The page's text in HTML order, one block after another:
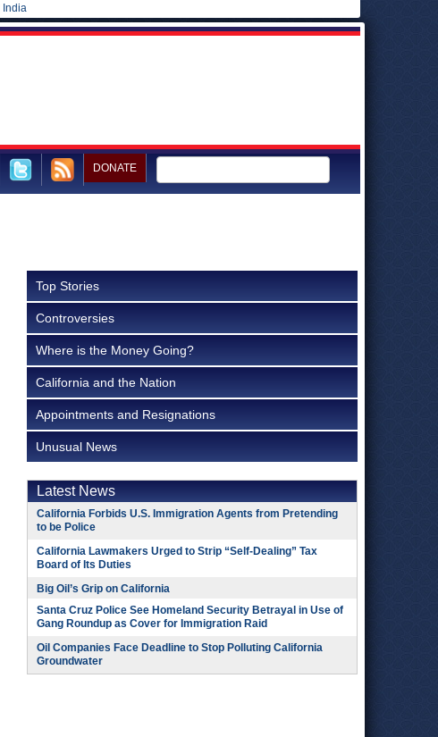
India
DONATE
Top Stories
Controversies
Where is the Money Going?
California and the Nation
Appointments and Resignations
Unusual News
Latest News
California Forbids U.S. Immigration Agents from Pretending
to be Police
California Lawmakers Urged to Strip “Self-Dealing” Tax
Board of Its Duties
Big Oil’s Grip on California
Santa Cruz Police See Homeland Security Betrayal in Use of
Gang Roundup as Cover for Immigration Raid
Oil Companies Face Deadline to Stop Polluting California
Groundwater